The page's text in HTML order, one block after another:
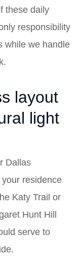
these daily
responsibility
while we handle
layout
light
Dallas
residence
Katy Trail or
Hunt Hill
serve to